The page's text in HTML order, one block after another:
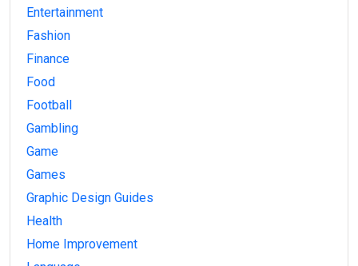
Entertainment
Fashion
Finance
Food
Football
Gambling
Game
Games
Graphic Design Guides
Health
Home Improvement